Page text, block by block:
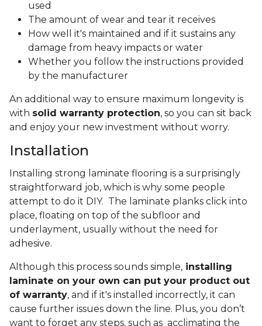
used
The amount of wear and tear it receives
How well it's maintained and if it sustains any
damage from heavy impacts or water
Whether you follow the instructions provided
by the manufacturer
An additional way to ensure maximum longevity is
with solid warranty protection, so you can sit back
and enjoy your new investment without worry.
Installation
Installing strong laminate flooring is a surprisingly
straightforward job, which is why some people
attempt to do it DIY. The laminate planks click into
place, floating on top of the subfloor and
underlayment, usually without the need for
adhesive.
Although this process sounds simple, installing
laminate on your own can put your product out
of warranty, and if it's installed incorrectly, it can
cause further issues down the line. Plus, you don’t
want to forget any steps, such as acclimating the